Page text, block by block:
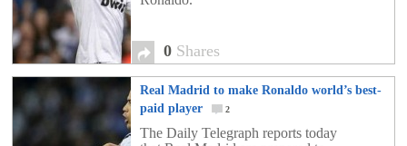
0 Shares
Real Madrid to make Ronaldo world’s best-
paid player
2
The Daily Telegraph reports today